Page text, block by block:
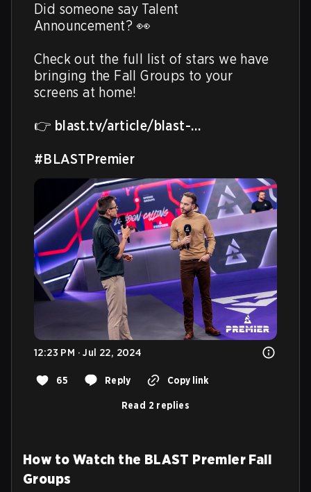
Did someone say Talent
Announcement? 👀
Check out the full list of stars we have
bringing the Fall Groups to your
screens at home!
👉 blast.tv/article/blast-…
#BLASTPremier
12:23 PM · Jul 22, 2024
65 Reply Copy link
Read 2 replies
How to Watch the BLAST Premier Fall
Groups